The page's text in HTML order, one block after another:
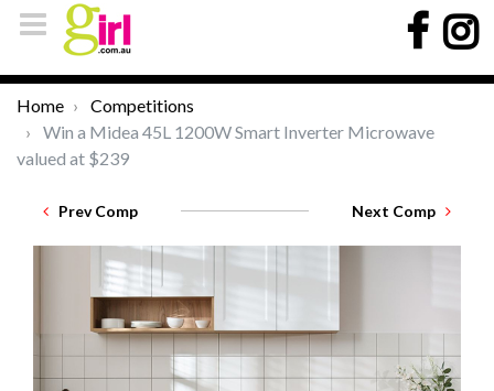
Home
Competitions
Win a Midea 45L 1200W Smart Inverter Microwave
valued at $239
Prev Comp Next Comp